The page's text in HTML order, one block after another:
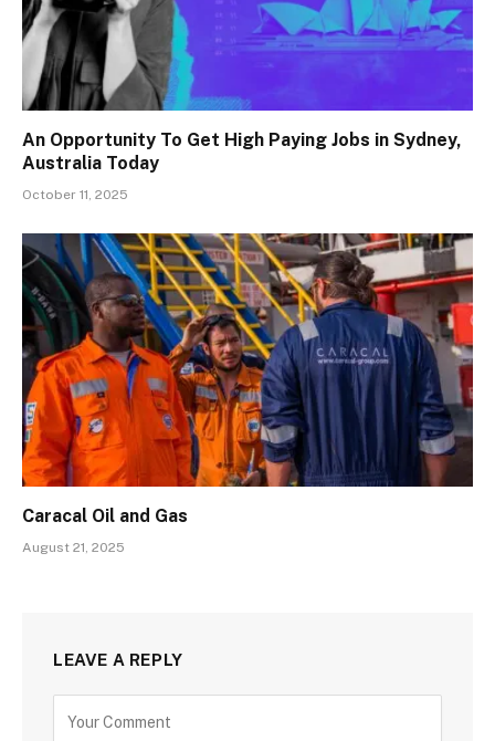
An Opportunity To Get High Paying Jobs in Sydney,
Australia Today
October 11, 2025
Caracal Oil and Gas
August 21, 2025
LEAVE A REPLY